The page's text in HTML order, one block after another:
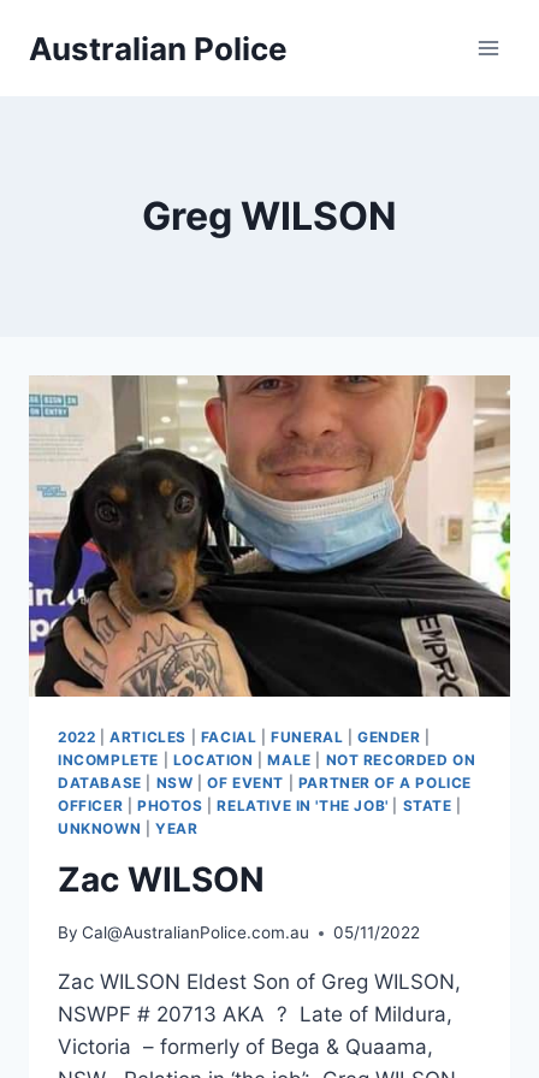
Australian Police
Greg WILSON
2022 |ARTICLES FACIAL |FUNERAL |GENDER
INCOMPLETE
LOCATION |MALE
NOT RECORDED ON
DATABASE
NSW |OF EVENT
PARTNER OF A POLICE
OFFICER
PHOTOS |RELATIVE IN 'THE JOB' STATE
UNKNOWN
YEAR
Zac WILSON
By Cal@AustralianPolice.com.au 05/11/2022
Zac WILSON Eldest Son of Greg WILSON,
NSWPF # 20713 AKA ? Late of Mildura,
Victoria – formerly of Bega & Quaama,